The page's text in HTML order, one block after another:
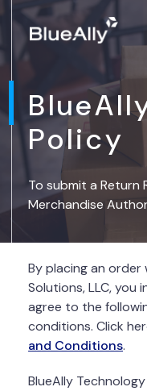
Policy
To submit a Return
Merchandise
By placing an order
Solutions, LLC, you
agree to the
conditions. Click
and Conditions.
BlueAlly Technology